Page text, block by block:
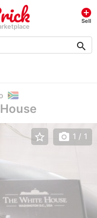
add_circle
Sell
search
star_border photo_camera 1 / 1